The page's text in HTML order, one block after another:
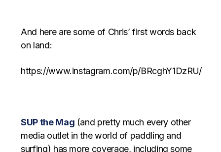
And here are some of Chris’ first words back
on land:
https://www.instagram.com/p/BRcghY1DzRU/
SUP the Mag (and pretty much every other
media outlet in the world of paddling and
surfing) has more coverage, including some